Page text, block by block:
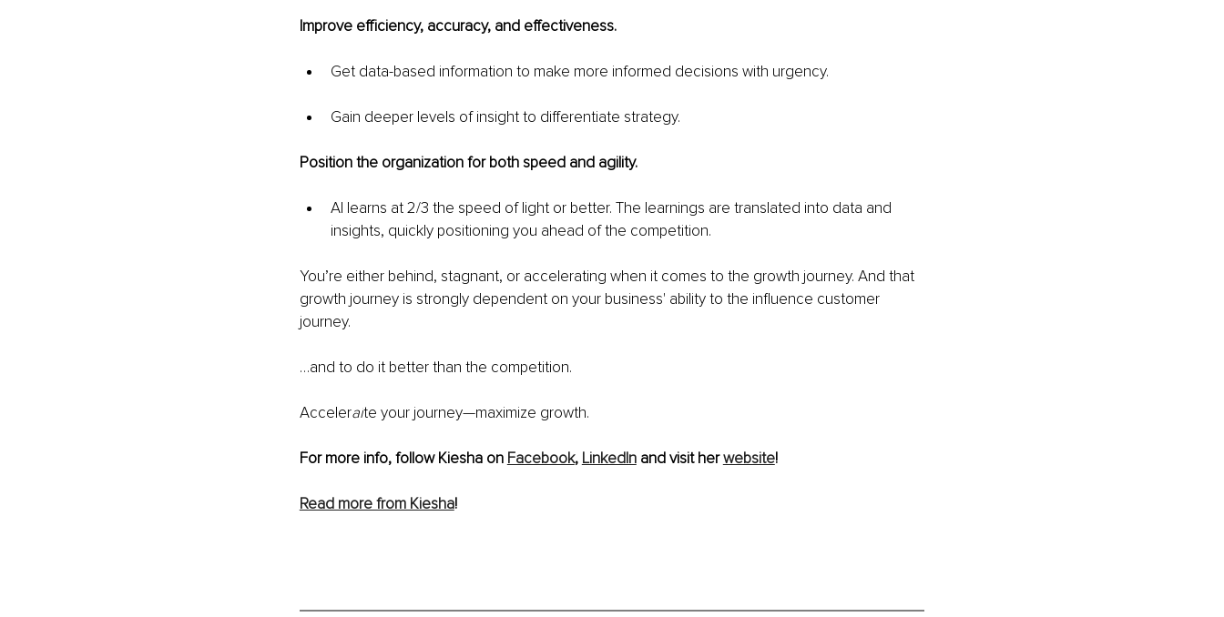
Improve efficiency, accuracy, and effectiveness.
Get data-based information to make more informed decisions with urgency.
Gain deeper levels of insight to differentiate strategy.
Position the organization for both speed and agility.
AI learns at 2/3 the speed of light or better. The learnings are translated into data and
insights, quickly positioning you ahead of the competition.
You’re either behind, stagnant, or accelerating when it comes to the growth journey. And that
growth journey is strongly dependent on your business' ability to the influence customer
journey.
…and to do it better than the competition.
Acceleraite your journey—maximize growth.
For more info, follow Kiesha on Facebook, LinkedIn and visit her website!
Read more from Kiesha!